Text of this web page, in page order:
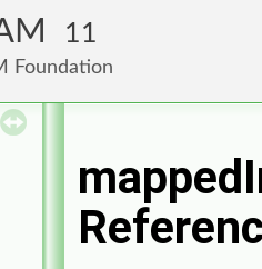
11
Foundation